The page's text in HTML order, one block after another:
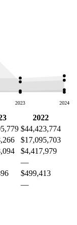
2023 2024
2022
$44,423,774
$17,095,703
$4,417,979
—
$499,413
—